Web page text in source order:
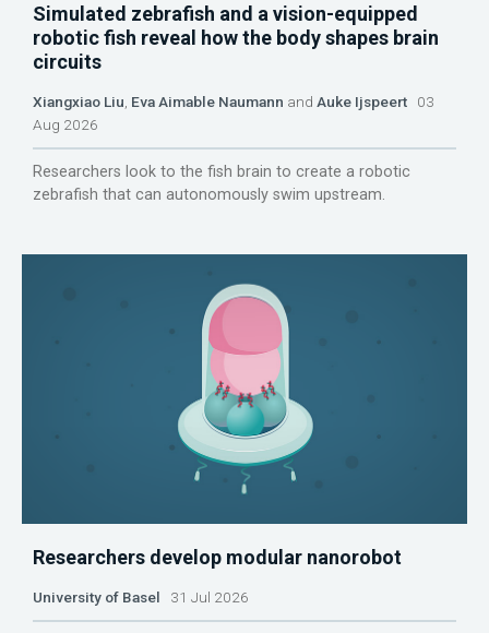
Simulated zebrafish and a vision-equipped
robotic fish reveal how the body shapes brain
circuits
Xiangxiao Liu Eva Aimable Naumann and Auke Ijspeert 03
Aug 2026
Researchers look to the fish brain to create a robotic
zebrafish that can autonomously swim upstream.
Researchers develop modular nanorobot
University of Basel 31 Jul 2026